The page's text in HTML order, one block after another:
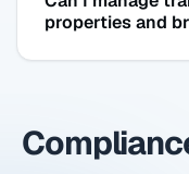
to complete 2
training. Non-
complete 1 hour.
properties and
property level,
same dashboard,